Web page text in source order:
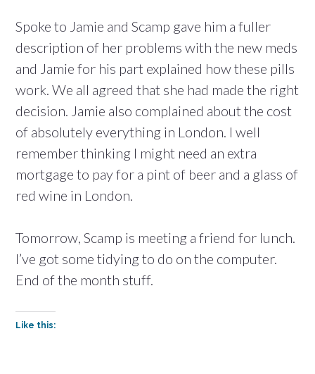
Spoke to Jamie and Scamp gave him a fuller
description of her problems with the new meds
and Jamie for his part explained how these pills
work. We all agreed that she had made the right
decision. Jamie also complained about the cost
of absolutely everything in London. I well
remember thinking I might need an extra
mortgage to pay for a pint of beer and a glass of
red wine in London.
Tomorrow, Scamp is meeting a friend for lunch.
I’ve got some tidying to do on the computer.
End of the month stuff.
Like this: